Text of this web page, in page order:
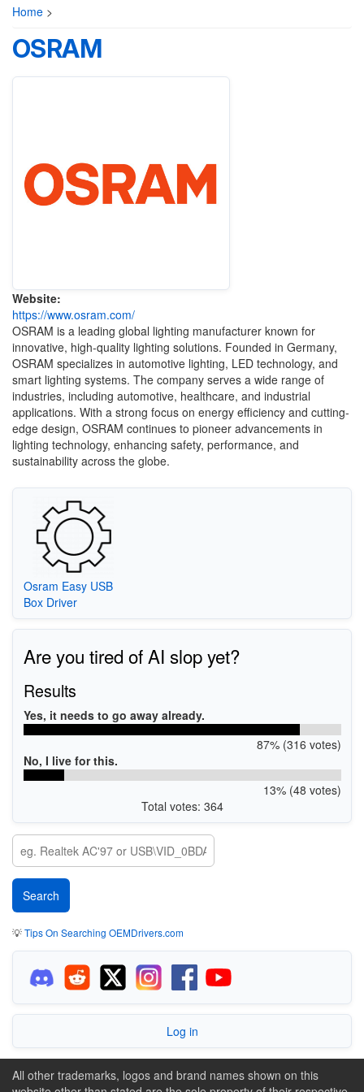
Home >
OSRAM
Website:
https://www.osram.com/
OSRAM is a leading global lighting manufacturer known for
innovative, high-quality lighting solutions. Founded in Germany,
OSRAM specializes in automotive lighting, LED technology, and
smart lighting systems. The company serves a wide range of
industries, including automotive, healthcare, and industrial
applications. With a strong focus on energy efficiency and cutting-
edge design, OSRAM continues to pioneer advancements in
lighting technology, enhancing safety, performance, and
sustainability across the globe.
Osram Easy USB
Box Driver
Are you tired of AI slop yet?
Results
Yes, it needs to go away already.
87% (316 votes)
No, I live for this.
13% (48 votes)
Total votes: 364
💡Tips On Searching OEMDrivers.com
Log in
All other trademarks, logos and brand names shown on this